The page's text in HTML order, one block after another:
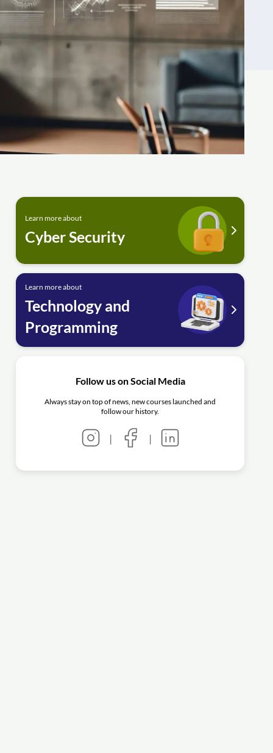
Learn more about
Cyber Security
Learn more about
Technology and
Programming
Follow us on Social Media
Always stay on top of news, new courses launched and
follow our history.
| |